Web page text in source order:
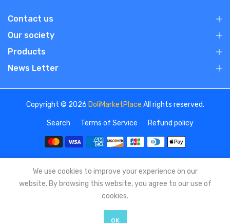
Contact us
Our society
Products
News Letter
Copyright © 2026 DoliMarketPlace All rights reserved.
Search Terms of Service Refund policy
We use cookies to improve your experience on our
website. By browsing this website, you agree to our use of
cookies.
OK